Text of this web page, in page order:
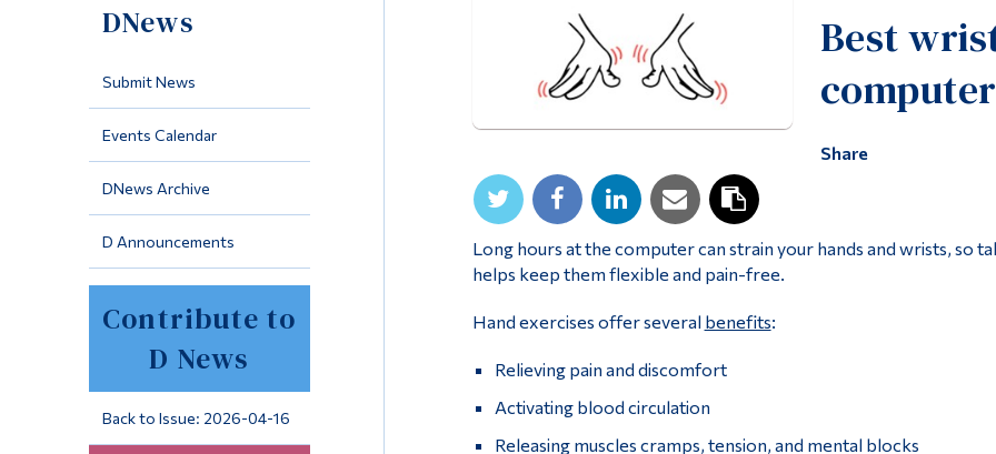
DNews
Submit News
Events Calendar
DNews Archive
D Announcements
Contribute to
D News
Back to Issue: 2026-04-16
Best
Share
Long hours at the computer can strain your hands and wrists, so
helps keep them flexible and pain-free.
Hand exercises offer several benefits:
Relieving pain and discomfort
Activating blood circulation
Releasing muscles cramps, tension, and mental blocks